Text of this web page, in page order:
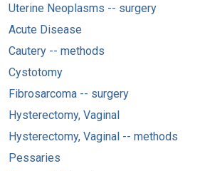
Uterine Neoplasms -- surgery
Acute Disease
Cautery -- methods
Cystotomy
Fibrosarcoma -- surgery
Hysterectomy, Vaginal
Hysterectomy, Vaginal -- methods
Pessaries